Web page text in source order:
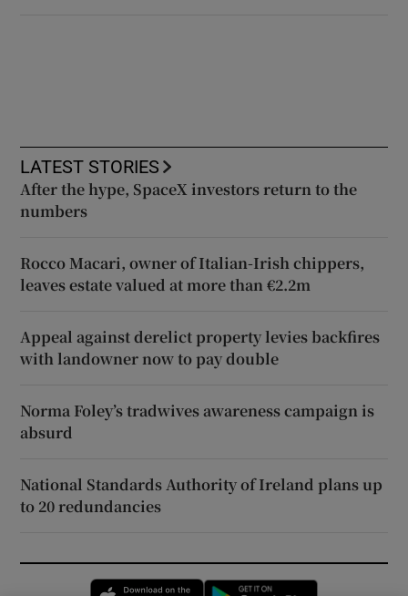
LATEST STORIES
After the hype, SpaceX investors return to the
numbers
Rocco Macari, owner of Italian-Irish chippers,
leaves estate valued at more than €2.2m
Appeal against derelict property levies backfires
with landowner now to pay double
Norma Foley’s tradwives awareness campaign is
absurd
National Standards Authority of Ireland plans up
to 20 redundancies
Opens in new window